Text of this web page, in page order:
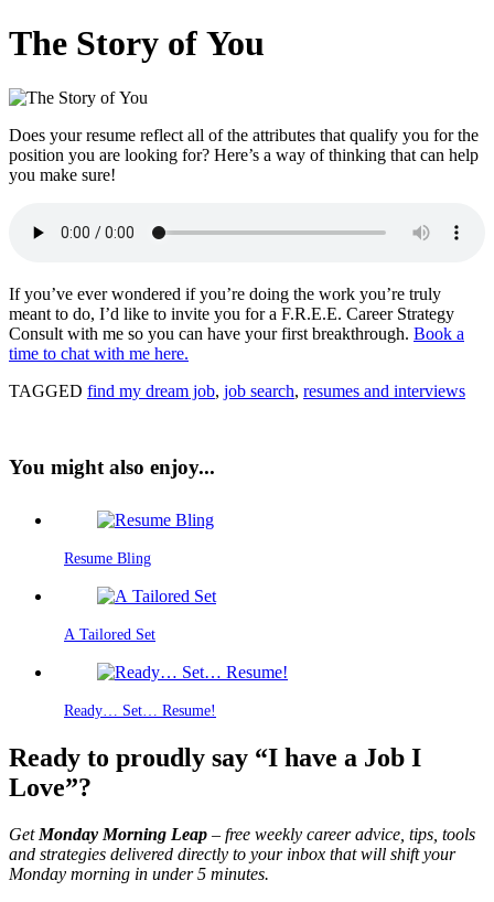
The Story of You
Does your resume reflect all of the attributes that qualify you for the
position you are looking for? Here’s a way of thinking that can help
you make sure!
If you’ve ever wondered if you’re doing the work you’re truly
meant to do, I’d like to invite you for a F.R.E.E. Career Strategy
Consult with me so you can have your first breakthrough. Book a
time to chat with me here.
TAGGED find my dream job, job search, resumes and interviews
You might also enjoy...
Resume Bling
A Tailored Set
Ready… Set… Resume!
Ready to proudly say “I have a Job I
Love”?
Get Monday Morning Leap – free weekly career advice, tips, tools
and strategies delivered directly to your inbox that will shift your
Monday morning in under 5 minutes.